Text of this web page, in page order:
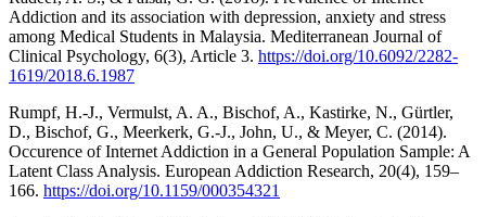
Addiction and its association with depression, anxiety and stress
among Medical Students in Malaysia. Mediterranean Journal of
Clinical Psychology, 6(3), Article 3. https://doi.org/10.6092/2282-
1619/2018.6.1987
Rumpf, H.-J., Vermulst, A. A., Bischof, A., Kastirke, N., Gürtler,
D., Bischof, G., Meerkerk, G.-J., John, U., & Meyer, C. (2014).
Occurence of Internet Addiction in a General Population Sample: A
Latent Class Analysis. European Addiction Research, 20(4), 159–
166. https://doi.org/10.1159/000354321